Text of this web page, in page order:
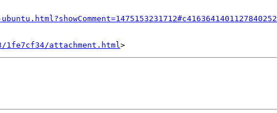
attachment.html